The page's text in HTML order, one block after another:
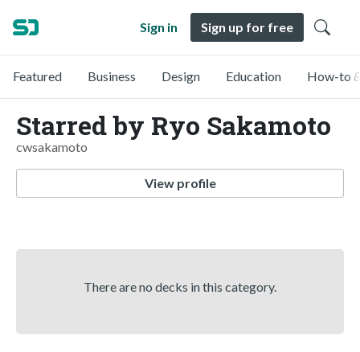
Sign in Sign up for free
Featured Business Design Education How-to
Starred by Ryo Sakamoto
cwsakamoto
View profile
There are no decks in this category.